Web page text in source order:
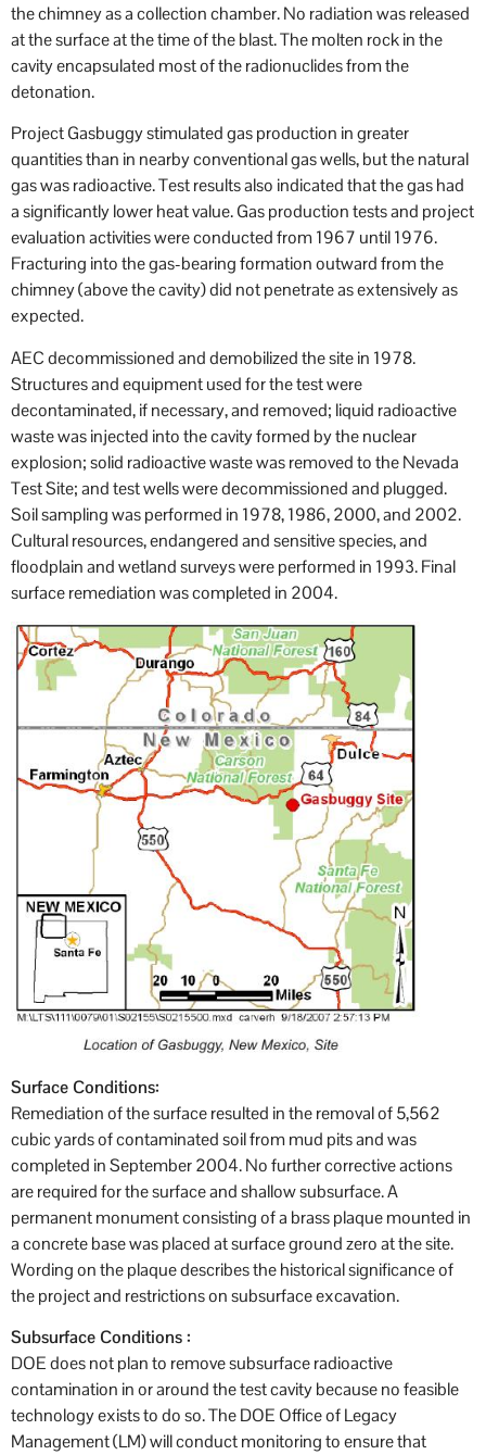
the chimney as a collection chamber. No radiation was released
at the surface at the time of the blast. The molten rock in the
cavity encapsulated most of the radionuclides from the
detonation.
Project Gasbuggy stimulated gas production in greater
quantities than in nearby conventional gas wells, but the natural
gas was radioactive. Test results also indicated that the gas had
a significantly lower heat value. Gas production tests and project
evaluation activities were conducted from 1967 until 1976.
Fracturing into the gas-bearing formation outward from the
chimney (above the cavity) did not penetrate as extensively as
expected.
AEC decommissioned and demobilized the site in 1978.
Structures and equipment used for the test were
decontaminated, if necessary, and removed; liquid radioactive
waste was injected into the cavity formed by the nuclear
explosion; solid radioactive waste was removed to the Nevada
Test Site; and test wells were decommissioned and plugged.
Soil sampling was performed in 1978, 1986, 2000, and 2002.
Cultural resources, endangered and sensitive species, and
floodplain and wetland surveys were performed in 1993. Final
surface remediation was completed in 2004.
Surface Conditions:
Remediation of the surface resulted in the removal of 5,562
cubic yards of contaminated soil from mud pits and was
completed in September 2004. No further corrective actions
are required for the surface and shallow subsurface. A
permanent monument consisting of a brass plaque mounted in
a concrete base was placed at surface ground zero at the site.
Wording on the plaque describes the historical significance of
the project and restrictions on subsurface excavation.
Subsurface Conditions :
DOE does not plan to remove subsurface radioactive
contamination in or around the test cavity because no feasible
technology exists to do so. The DOE Office of Legacy
Management (LM) will conduct monitoring to ensure that